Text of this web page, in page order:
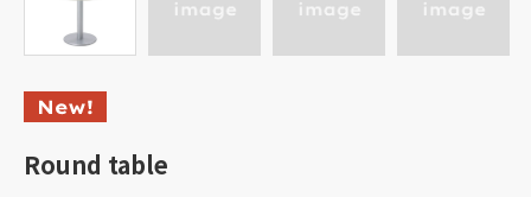
Round table